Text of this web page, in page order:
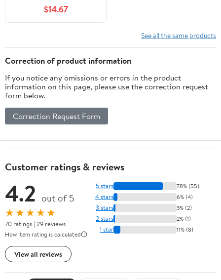
$14.67
See all the same products
Correction of product information
If you notice any omissions or errors in the product
information on this page, please use the correction request
form below.
Correction Request Form
Customer ratings & reviews
4.2 out of 5
★★★★★
70 ratings | 29 reviews
How item rating is calculated
View all reviews
5 stars 78% (55)
4 stars 6% (4)
3 stars 3% (2)
2 stars 2% (1)
1 star 11% (8)